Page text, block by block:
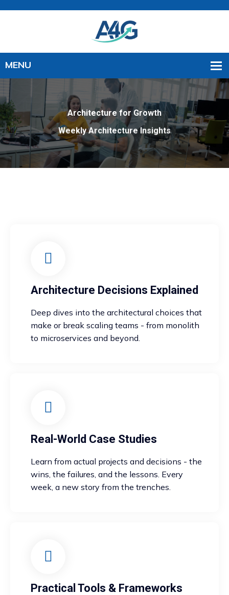
Architecture for Growth
Weekly Architecture Insights
Architecture Decisions Explained
Deep dives into the architectural choices that
make or break scaling teams - from monolith
to microservices and beyond.
Real-World Case Studies
Learn from actual projects and decisions - the
wins, the failures, and the lessons. Every
week, a new story from the trenches.
Practical Tools & Frameworks